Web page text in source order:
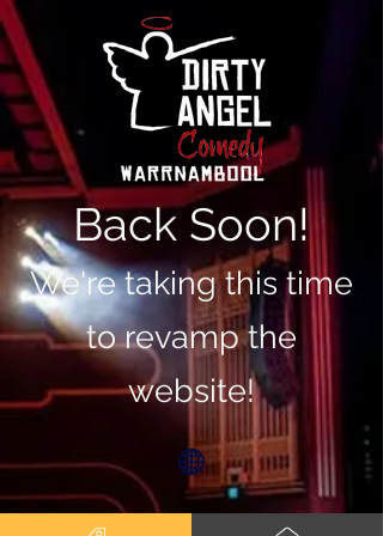
Back Soon!
We're taking this time
to revamp the
website!